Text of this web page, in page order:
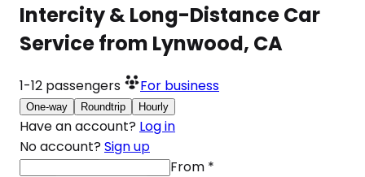
Intercity & Long-Distance Car
Service from Lynwood, CA
1-12 passengers For business
One-way Roundtrip Hourly
Have an account? Log in
No account? Sign up
From *